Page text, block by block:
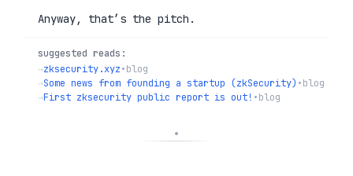
Anyway, that’s the pitch.
suggested reads:
→zksecurity.xyz•blog
→Some news from founding a startup (zkSecurity) •blog
→First zksecurity public report is out! •blog